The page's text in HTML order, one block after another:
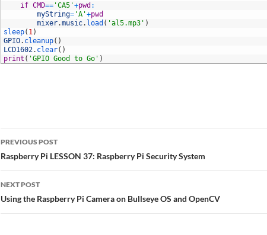
if CMD== 'CA5'+pwd :
myString= 'A'+pwd
mixer.music. load ( 'al5.mp3' )
sleep( 1)
GPIO. cleanup( )
LCD1602. clear( )
print ( 'GPIO Good to Go' )
Post
navigation
PREVIOUS POST
Raspberry Pi LESSON 37: Raspberry Pi Security System
NEXT POST
Using the Raspberry Pi Camera on Bullseye OS and OpenCV